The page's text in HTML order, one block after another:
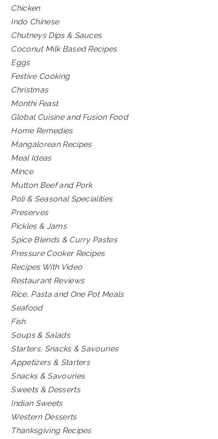
Chicken
Indo Chinese
Chutneys Dips & Sauces
Coconut Milk Based Recipes
Eggs
Festive Cooking
Christmas
Monthi Feast
Global Cuisine and Fusion Food
Home Remedies
Mangalorean Recipes
Meal Ideas
Mince
Mutton Beef and Pork
Poli & Seasonal Specialities
Preserves
Pickles & Jams
Spice Blends & Curry Pastes
Pressure Cooker Recipes
Recipes With Video
Restaurant Reviews
Rice, Pasta and One Pot Meals
Seafood
Fish
Soups & Salads
Starters, Snacks & Savouries
Appetizers & Starters
Snacks & Savouries
Sweets & Desserts
Indian Sweets
Western Desserts
Thanksgiving Recipes